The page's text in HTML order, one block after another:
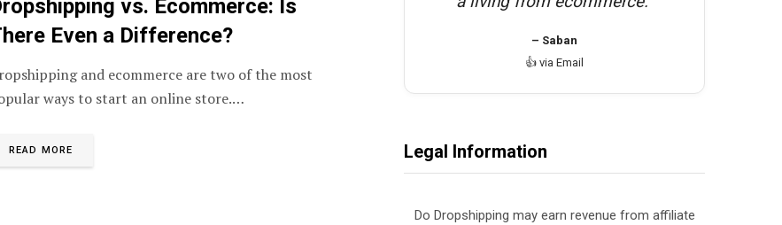
vs. Ecommerce: Is
Even a Difference?
and ecommerce are two of the most
ways to start an online store.…
READ MORE
– Saban
👍 via Email
Legal Information
Do Dropshipping may earn revenue from affiliate